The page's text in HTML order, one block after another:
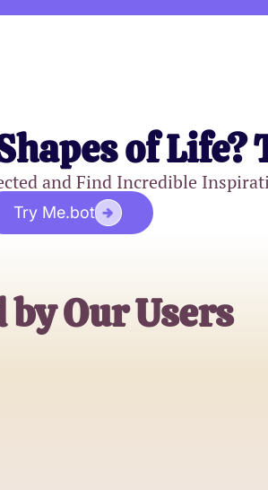
of Life?
and Find Incredible
Try Me.bot
by Our Users